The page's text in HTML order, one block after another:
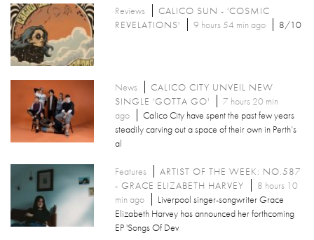
Reviews
CALICO SUN - 'COSMIC
REVELATIONS'
9 hours 54 min ago 8/10
News
CALICO CITY UNVEIL NEW
SINGLE 'GOTTA GO'
7 hours 20 min
ago
Calico City have spent the past few years
steadily carving out a space of their own in Perth’s
al
Features
ARTIST OF THE WEEK: NO.587
- GRACE ELIZABETH HARVEY
8 hours 10
min ago
Liverpool singer-songwriter Grace
Elizabeth Harvey has announced her forthcoming
EP 'Songs Of Dev